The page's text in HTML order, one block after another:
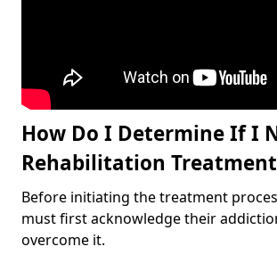
How Do I Determine If I
Rehabilitation
Before initiating the treatment
must first acknowledge their
overcome it.